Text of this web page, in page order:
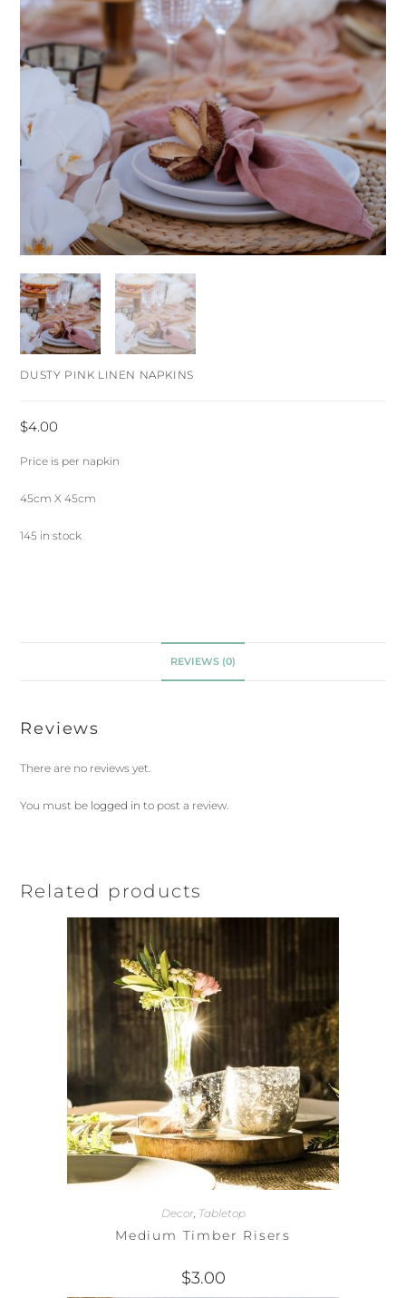
DUSTY PINK LINEN NAPKINS
$4.00
Price is per napkin
45cm X 45cm
145 in stock
REVIEWS (0)
Reviews
There are no reviews yet.
You must be logged in to post a review.
Related products
Decor, Tabletop
Medium Timber Risers
$3.00